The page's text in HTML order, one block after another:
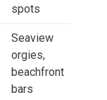
spots
Seaview
orgies,
beachfront
bars